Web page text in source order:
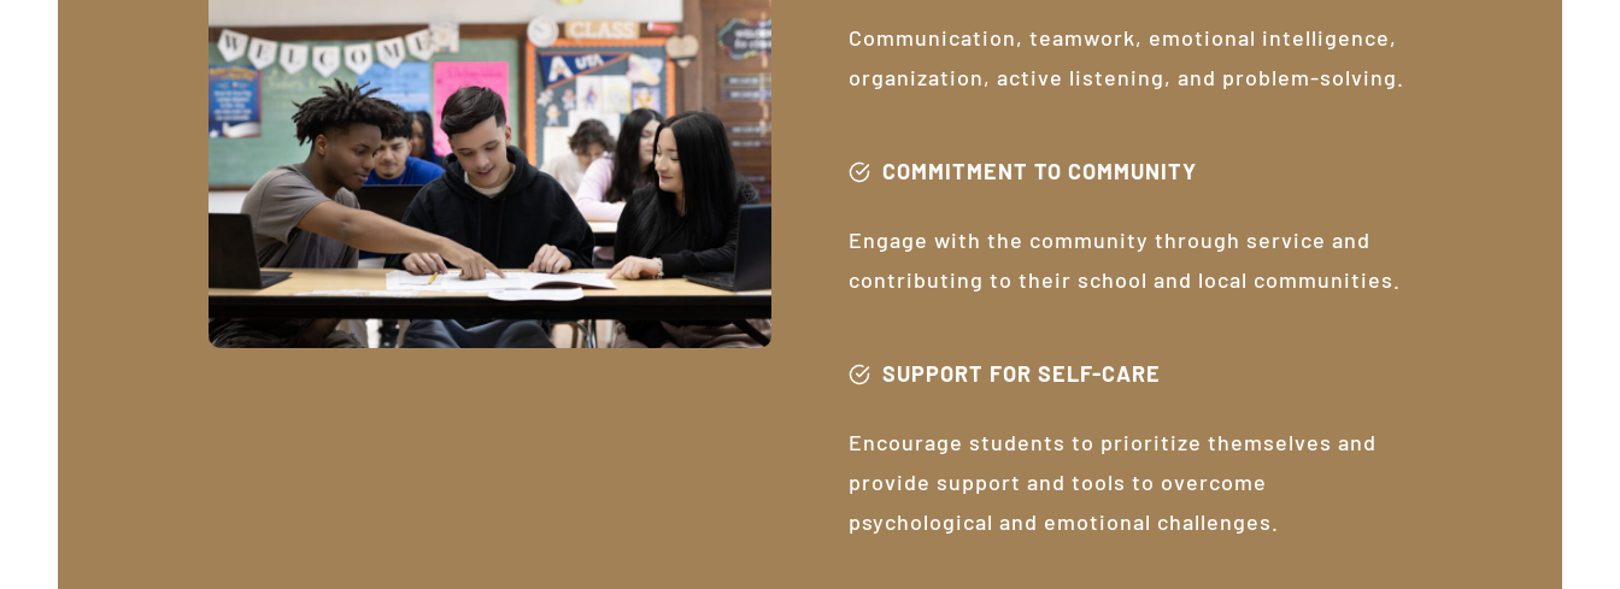
Communication, teamwork, emotional intelligence,
organization, active listening, and problem-solving.
COMMITMENT TO COMMUNITY
Engage with the community through service and
contributing to their school and local communities.
SUPPORT FOR SELF-CARE
Encourage students to prioritize themselves and
provide support and tools to overcome
psychological and emotional challenges.